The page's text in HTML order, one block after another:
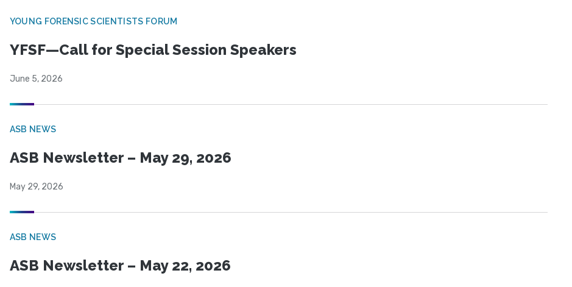
YOUNG FORENSIC SCIENTISTS FORUM
YFSF—Call for Special Session Speakers
June 5, 2026
ASB NEWS
ASB Newsletter – May 29, 2026
May 29, 2026
ASB NEWS
ASB Newsletter – May 22, 2026